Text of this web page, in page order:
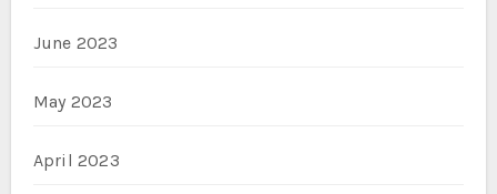
June 2023
May 2023
April 2023